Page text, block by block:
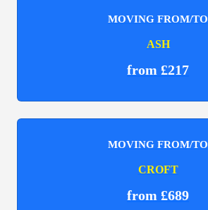
MOVING FROM/TO
ASH
from £217
MOVING FROM/TO
CROFT
from £689